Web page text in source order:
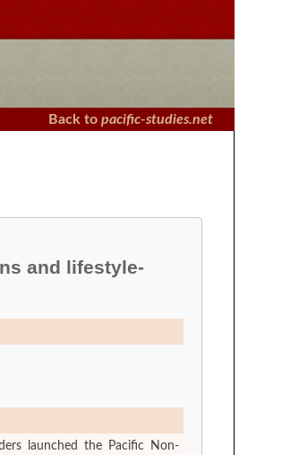
Back to pacific-studies.net
and lifestyle-
launched the Pacific Non-